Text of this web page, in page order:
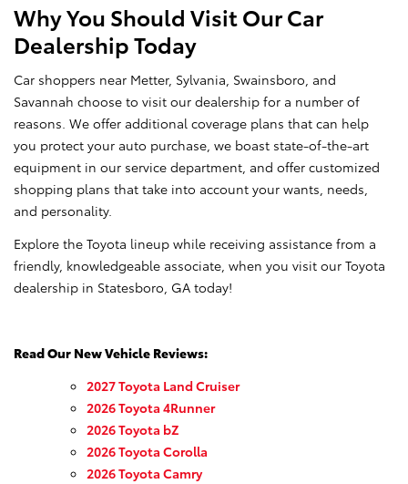
Why You Should Visit Our Car
Dealership Today
Car shoppers near Metter, Sylvania, Swainsboro, and
Savannah choose to visit our dealership for a number of
reasons. We offer additional coverage plans that can help
you protect your auto purchase, we boast state-of-the-art
equipment in our service department, and offer customized
shopping plans that take into account your wants, needs,
and personality.
Explore the Toyota lineup while receiving assistance from a
friendly, knowledgeable associate, when you visit our Toyota
dealership in Statesboro, GA today!
Read Our New Vehicle Reviews:
2027 Toyota Land Cruiser
2026 Toyota 4Runner
2026 Toyota bZ
2026 Toyota Corolla
2026 Toyota Camry